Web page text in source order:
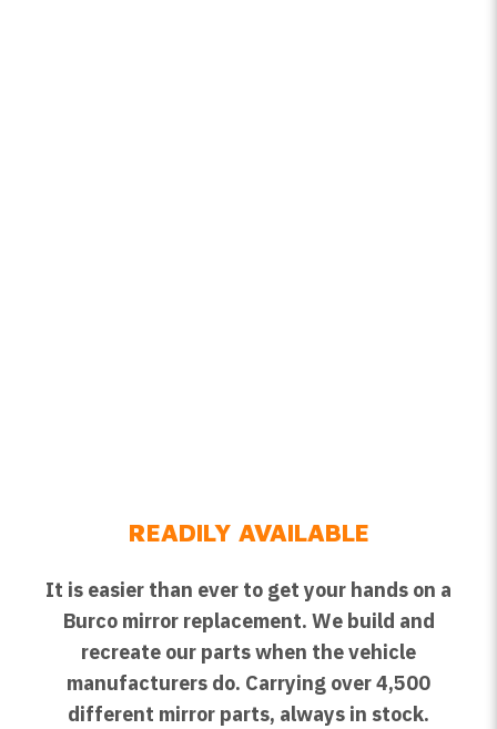
READILY AVAILABLE
It is easier than ever to get your hands on a
Burco mirror replacement. We build and
recreate our parts when the vehicle
manufacturers do. Carrying over 4,500
different mirror parts, always in stock.